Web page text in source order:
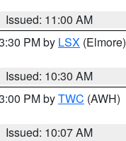
Issued: 11:00 AM
PM by LSX (Elmore)
Issued: 10:30 AM
PM byTWC (AWH)
Issued: 10:07 AM